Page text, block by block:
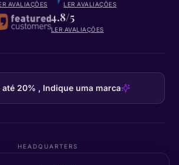
AVALIAÇÕES LER AVALIAÇÕES
4.8/5
LER AVALIAÇÕES
até 20% , Indique uma marca
HEADQUARTERS